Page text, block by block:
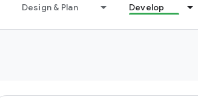
Design & Plan Develop